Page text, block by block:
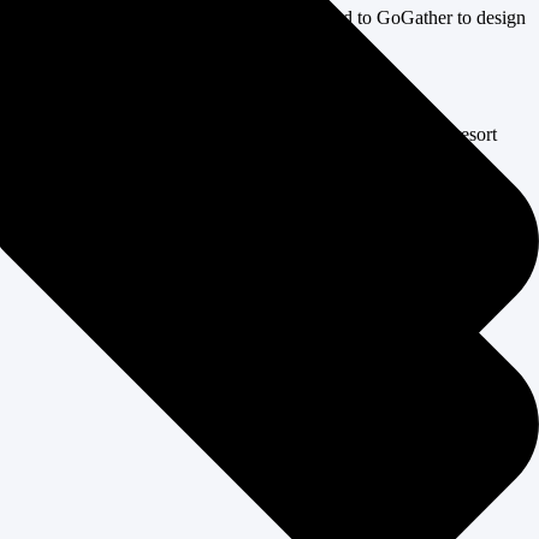
new mountain setting, the client turned to GoGather to design
all while managing the unique challenges of a mountain resort